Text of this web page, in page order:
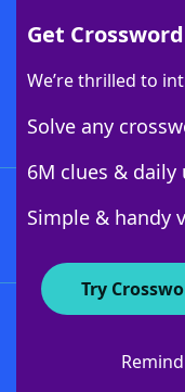
Get
We’re thrilled to
Solve any
6M clues & daily
Simple & handy
Try